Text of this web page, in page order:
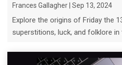
Frances Gallagher | Sep 13, 2024
Explore the origins of Friday the
superstitions, luck, and folklore